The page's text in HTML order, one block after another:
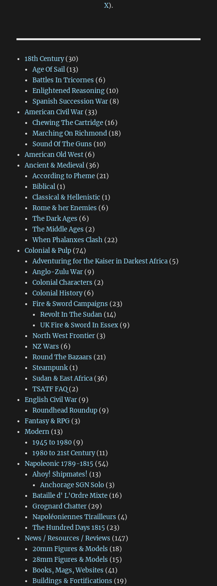
X).
18th Century(30)
Age Of Sail(13)
Battles In Tricornes (6)
Enlightened Reasoning(10)
Spanish Succession War(8)
American Civil War(33)
Chewing The Cartridge(16)
Marching On Richmond(18)
Sound Of The Guns (10)
American Old West(6)
Ancient & Medieval(36)
According to Pheme(21)
Biblical(1)
Classical & Hellenistic (1)
Rome & her Enemies (6)
The Dark Ages (6)
The Middle Ages (2)
When Phalanxes Clash(22)
Colonial & Pulp(74)
Adventuring for the Kaiser in Darkest Africa(5)
Anglo-Zulu War(9)
Colonial Characters (2)
Colonial History(6)
Fire & Sword Campaigns (23)
Revolt In The Sudan (14)
UK Fire & Sword In Essex (9)
North West Frontier(3)
NZ Wars (6)
Round The Bazaars (21)
Steampunk(1)
Sudan & East Africa(36)
TSATF FAQ(2)
English Civil War(9)
Roundhead Roundup(9)
Fantasy & RPG(3)
Modern(13)
1945 to 1980(9)
1980 to 21st Century(11)
Napoleonic 1789-1815 (54)
Ahoy! Shipmates! (13)
Anchorage SGN Solo (3)
Bataille d' L'Ordre Mixte(16)
Grognard Chatter(29)
Napoléoniennes Tirailleurs (4)
The Hundred Days 1815 (23)
News / Resources / Reviews (147)
20mm Figures & Models (18)
28mm Figures & Models (15)
Books, Mags, Websites (41)
Buildings & Fortifications (19)